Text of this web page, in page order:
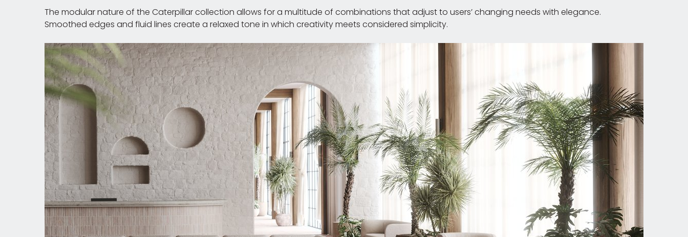
The modular nature of the Caterpillar collection allows for a multitude of combinations that adjust to users’ changing needs with elegance.
Smoothed edges and fluid lines create a relaxed tone in which creativity meets considered simplicity.